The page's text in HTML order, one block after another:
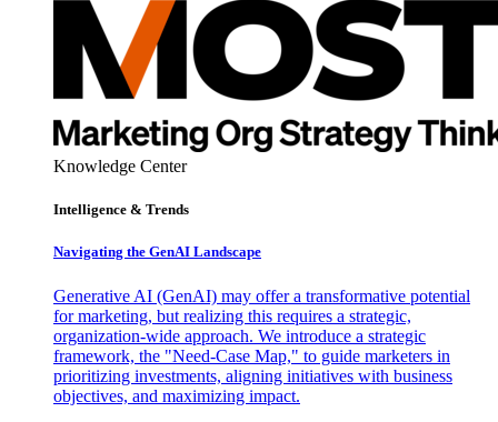
Knowledge Center
Intelligence & Trends
Navigating the GenAI Landscape
Generative AI (GenAI) may offer a transformative potential
for marketing, but realizing this requires a strategic,
organization-wide approach. We introduce a strategic
framework, the "Need-Case Map," to guide marketers in
prioritizing investments, aligning initiatives with business
objectives, and maximizing impact.